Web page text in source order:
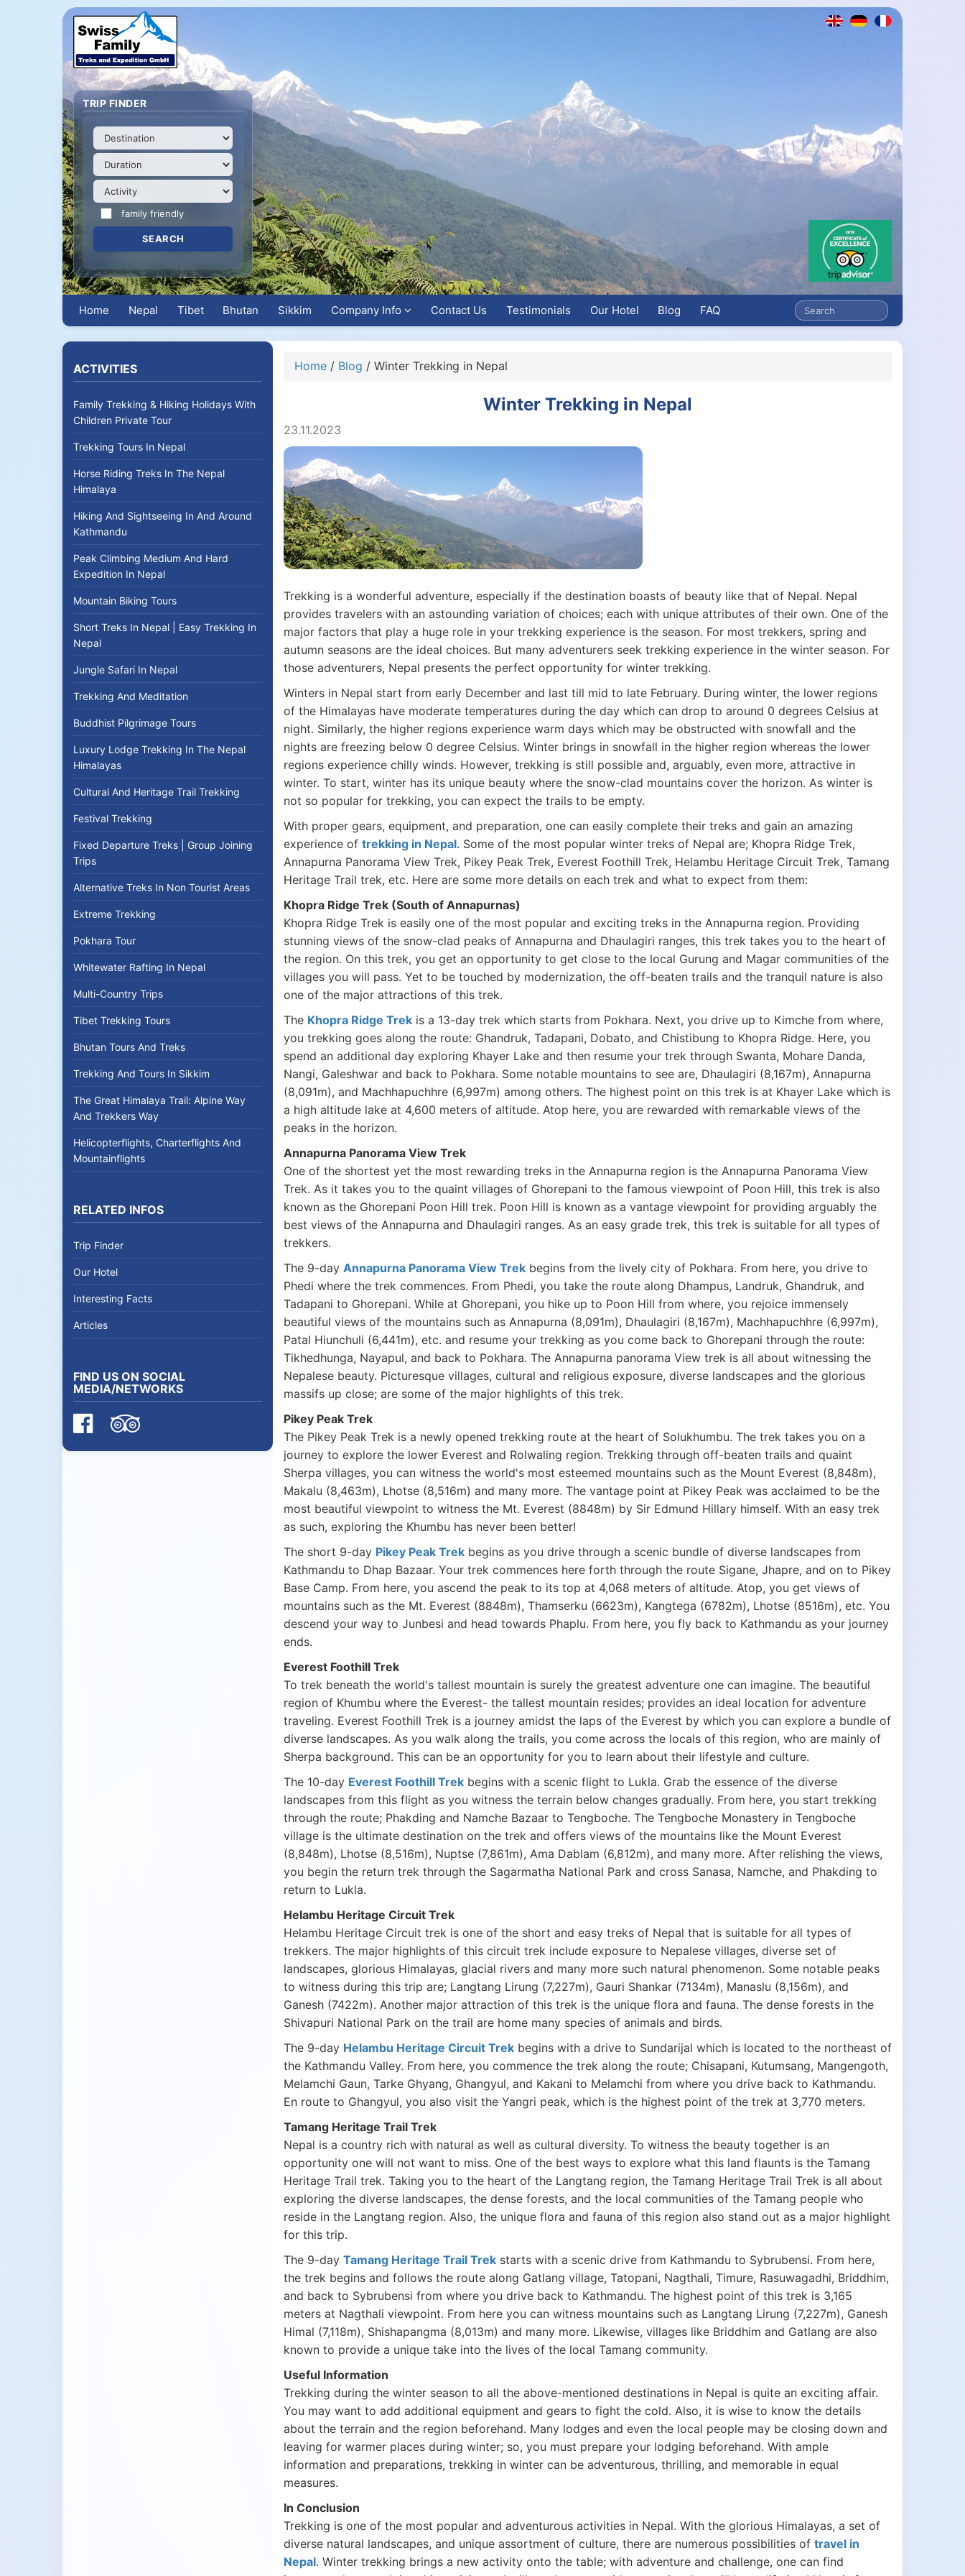
TRIP FINDER
family friendly
Home Nepal Tibet Bhutan Sikkim Company Info Contact Us Testimonials Our Hotel Blog FAQ
ACTIVITIES
Family Trekking & Hiking Holidays With
Children Private Tour
Trekking Tours In Nepal
Horse Riding Treks In The Nepal
Himalaya
Hiking And Sightseeing In And Around
Kathmandu
Peak Climbing Medium And Hard
Expedition In Nepal
Mountain Biking Tours
Short Treks In Nepal | Easy Trekking In
Nepal
Jungle Safari In Nepal
Trekking And Meditation
Buddhist Pilgrimage Tours
Luxury Lodge Trekking In The Nepal
Himalayas
Cultural And Heritage Trail Trekking
Festival Trekking
Fixed Departure Treks | Group Joining
Trips
Alternative Treks In Non Tourist Areas
Extreme Trekking
Pokhara Tour
Whitewater Rafting In Nepal
Multi-Country Trips
Tibet Trekking Tours
Bhutan Tours And Treks
Trekking And Tours In Sikkim
The Great Himalaya Trail: Alpine Way
And Trekkers Way
Helicopterflights, Charterflights And
Mountainflights
RELATED INFOS
Trip Finder
Our Hotel
Interesting Facts
Articles
FIND US ON SOCIAL
MEDIA/NETWORKS
Home/ Blog / Winter Trekking in Nepal
Winter Trekking in Nepal
23.11.2023
Trekking is a wonderful adventure, especially if the destination boasts of beauty like that of Nepal. Nepal
provides travelers with an astounding variation of choices; each with unique attributes of their own. One of the
major factors that play a huge role in your trekking experience is the season. For most trekkers, spring and
autumn seasons are the ideal choices. But many adventurers seek trekking experience in the winter season. For
those adventurers, Nepal presents the perfect opportunity for winter trekking.
Winters in Nepal start from early December and last till mid to late February. During winter, the lower regions
of the Himalayas have moderate temperatures during the day which can drop to around 0 degrees Celsius at
night. Similarly, the higher regions experience warm days which may be obstructed with snowfall and the
nights are freezing below 0 degree Celsius. Winter brings in snowfall in the higher region whereas the lower
regions experience chilly winds. However, trekking is still possible and, arguably, even more, attractive in
winter. To start, winter has its unique beauty where the snow-clad mountains cover the horizon. As winter is
not so popular for trekking, you can expect the trails to be empty.
With proper gears, equipment, and preparation, one can easily complete their treks and gain an amazing
experience of trekking in Nepal. Some of the most popular winter treks of Nepal are; Khopra Ridge Trek,
Annapurna Panorama View Trek, Pikey Peak Trek, Everest Foothill Trek, Helambu Heritage Circuit Trek, Tamang
Heritage Trail trek, etc. Here are some more details on each trek and what to expect from them:
Khopra Ridge Trek (South of Annapurnas)
Khopra Ridge Trek is easily one of the most popular and exciting treks in the Annapurna region. Providing
stunning views of the snow-clad peaks of Annapurna and Dhaulagiri ranges, this trek takes you to the heart of
the region. On this trek, you get an opportunity to get close to the local Gurung and Magar communities of the
villages you will pass. Yet to be touched by modernization, the off-beaten trails and the tranquil nature is also
one of the major attractions of this trek.
The Khopra Ridge Trekis a 13-day trek which starts from Pokhara. Next, you drive up to Kimche from where,
you trekking goes along the route: Ghandruk, Tadapani, Dobato, and Chistibung to Khopra Ridge. Here, you
spend an additional day exploring Khayer Lake and then resume your trek through Swanta, Mohare Danda,
Nangi, Galeshwar and back to Pokhara. Some notable mountains to see are, Dhaulagiri (8,167m), Annapurna
(8,091m), and Machhapuchhre (6,997m) among others. The highest point on this trek is at Khayer Lake which is
a high altitude lake at 4,600 meters of altitude. Atop here, you are rewarded with remarkable views of the
peaks in the horizon.
Annapurna Panorama View Trek
One of the shortest yet the most rewarding treks in the Annapurna region is the Annapurna Panorama View
Trek. As it takes you to the quaint villages of Ghorepani to the famous viewpoint of Poon Hill, this trek is also
known as the Ghorepani Poon Hill trek. Poon Hill is known as a vantage viewpoint for providing arguably the
best views of the Annapurna and Dhaulagiri ranges. As an easy grade trek, this trek is suitable for all types of
trekkers.
The 9-day Annapurna Panorama View Trekbegins from the lively city of Pokhara. From here, you drive to
Phedi where the trek commences. From Phedi, you take the route along Dhampus, Landruk, Ghandruk, and
Tadapani to Ghorepani. While at Ghorepani, you hike up to Poon Hill from where, you rejoice immensely
beautiful views of the mountains such as Annapurna (8,091m), Dhaulagiri (8,167m), Machhapuchhre (6,997m),
Patal Hiunchuli (6,441m), etc. and resume your trekking as you come back to Ghorepani through the route:
Tikhedhunga, Nayapul, and back to Pokhara. The Annapurna panorama View trek is all about witnessing the
Nepalese beauty. Picturesque villages, cultural and religious exposure, diverse landscapes and the glorious
massifs up close; are some of the major highlights of this trek.
Pikey Peak Trek
The Pikey Peak Trek is a newly opened trekking route at the heart of Solukhumbu. The trek takes you on a
journey to explore the lower Everest and Rolwaling region. Trekking through off-beaten trails and quaint
Sherpa villages, you can witness the world's most esteemed mountains such as the Mount Everest (8,848m),
Makalu (8,463m), Lhotse (8,516m) and many more. The vantage point at Pikey Peak was acclaimed to be the
most beautiful viewpoint to witness the Mt. Everest (8848m) by Sir Edmund Hillary himself. With an easy trek
as such, exploring the Khumbu has never been better!
The short 9-day Pikey Peak Trekbegins as you drive through a scenic bundle of diverse landscapes from
Kathmandu to Dhap Bazaar. Your trek commences here forth through the route Sigane, Jhapre, and on to Pikey
Base Camp. From here, you ascend the peak to its top at 4,068 meters of altitude. Atop, you get views of
mountains such as the Mt. Everest (8848m), Thamserku (6623m), Kangtega (6782m), Lhotse (8516m), etc. You
descend your way to Junbesi and head towards Phaplu. From here, you fly back to Kathmandu as your journey
ends.
Everest Foothill Trek
To trek beneath the world's tallest mountain is surely the greatest adventure one can imagine. The beautiful
region of Khumbu where the Everest- the tallest mountain resides; provides an ideal location for adventure
traveling. Everest Foothill Trek is a journey amidst the laps of the Everest by which you can explore a bundle of
diverse landscapes. As you walk along the trails, you come across the locals of this region, who are mainly of
Sherpa background. This can be an opportunity for you to learn about their lifestyle and culture.
The 10-day Everest Foothill Trekbegins with a scenic flight to Lukla. Grab the essence of the diverse
landscapes from this flight as you witness the terrain below changes gradually. From here, you start trekking
through the route; Phakding and Namche Bazaar to Tengboche. The Tengboche Monastery in Tengboche
village is the ultimate destination on the trek and offers views of the mountains like the Mount Everest
(8,848m), Lhotse (8,516m), Nuptse (7,861m), Ama Dablam (6,812m), and many more. After relishing the views,
you begin the return trek through the Sagarmatha National Park and cross Sanasa, Namche, and Phakding to
return to Lukla.
Helambu Heritage Circuit Trek
Helambu Heritage Circuit trek is one of the short and easy treks of Nepal that is suitable for all types of
trekkers. The major highlights of this circuit trek include exposure to Nepalese villages, diverse set of
landscapes, glorious Himalayas, glacial rivers and many more such natural phenomenon. Some notable peaks
to witness during this trip are; Langtang Lirung (7,227m), Gauri Shankar (7134m), Manaslu (8,156m), and
Ganesh (7422m). Another major attraction of this trek is the unique flora and fauna. The dense forests in the
Shivapuri National Park on the trail are home many species of animals and birds.
The 9-day Helambu Heritage Circuit Trekbegins with a drive to Sundarijal which is located to the northeast of
the Kathmandu Valley. From here, you commence the trek along the route; Chisapani, Kutumsang, Mangengoth,
Melamchi Gaun, Tarke Ghyang, Ghangyul, and Kakani to Melamchi from where you drive back to Kathmandu.
En route to Ghangyul, you also visit the Yangri peak, which is the highest point of the trek at 3,770 meters.
Tamang Heritage Trail Trek
Nepal is a country rich with natural as well as cultural diversity. To witness the beauty together is an
opportunity one will not want to miss. One of the best ways to explore what this land flaunts is the Tamang
Heritage Trail trek. Taking you to the heart of the Langtang region, the Tamang Heritage Trail Trek is all about
exploring the diverse landscapes, the dense forests, and the local communities of the Tamang people who
reside in the Langtang region. Also, the unique flora and fauna of this region also stand out as a major highlight
for this trip.
The 9-day Tamang Heritage Trail Trekstarts with a scenic drive from Kathmandu to Sybrubensi. From here,
the trek begins and follows the route along Gatlang village, Tatopani, Nagthali, Timure, Rasuwagadhi, Briddhim,
and back to Sybrubensi from where you drive back to Kathmandu. The highest point of this trek is 3,165
meters at Nagthali viewpoint. From here you can witness mountains such as Langtang Lirung (7,227m), Ganesh
Himal (7,118m), Shishapangma (8,013m) and many more. Likewise, villages like Briddhim and Gatlang are also
known to provide a unique take into the lives of the local Tamang community.
Useful Information
Trekking during the winter season to all the above-mentioned destinations in Nepal is quite an exciting affair.
You may want to add additional equipment and gears to fight the cold. Also, it is wise to know the details
about the terrain and the region beforehand. Many lodges and even the local people may be closing down and
leaving for warmer places during winter; so, you must prepare your lodging beforehand. With ample
information and preparations, trekking in winter can be adventurous, thrilling, and memorable in equal
measures.
In Conclusion
Trekking is one of the most popular and adventurous activities in Nepal. With the glorious Himalayas, a set of
diverse natural landscapes, and unique assortment of culture, there are numerous possibilities of travel in
Nepal. Winter trekking brings a new activity onto the table; with adventure and challenge, one can find